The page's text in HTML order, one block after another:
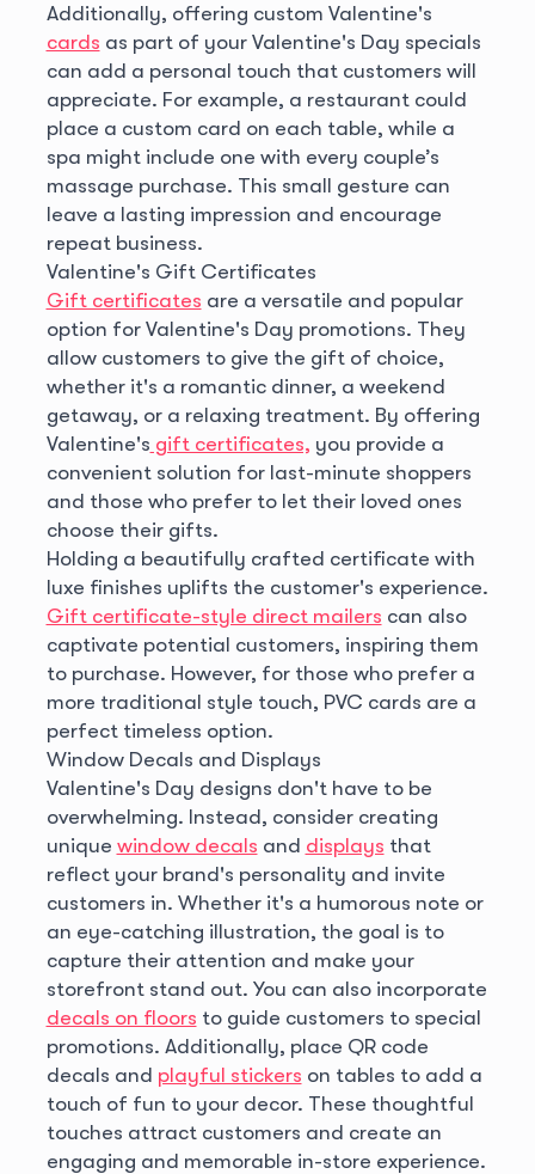
Additionally, offering custom Valentine's
cards as part of your Valentine's Day specials
can add a personal touch that customers will
appreciate. For example, a restaurant could
place a custom card on each table, while a
spa might include one with every couple’s
massage purchase. This small gesture can
leave a lasting impression and encourage
repeat business.
Valentine's Gift Certificates
Gift certificates are a versatile and popular
option for Valentine's Day promotions. They
allow customers to give the gift of choice,
whether it's a romantic dinner, a weekend
getaway, or a relaxing treatment. By offering
Valentine's gift certificates, you provide a
convenient solution for last-minute shoppers
and those who prefer to let their loved ones
choose their gifts.
Holding a beautifully crafted certificate with
luxe finishes uplifts the customer's experience.
Gift certificate-style direct mailers can also
captivate potential customers, inspiring them
to purchase. However, for those who prefer a
more traditional style touch, PVC cards are a
perfect timeless option.
Window Decals and Displays
Valentine's Day designs don't have to be
overwhelming. Instead, consider creating
unique window decals and displays that
reflect your brand's personality and invite
customers in. Whether it's a humorous note or
an eye-catching illustration, the goal is to
capture their attention and make your
storefront stand out. You can also incorporate
decals on floors to guide customers to special
promotions. Additionally, place QR code
decals and playful stickers on tables to add a
touch of fun to your decor. These thoughtful
touches attract customers and create an
engaging and memorable in-store experience.